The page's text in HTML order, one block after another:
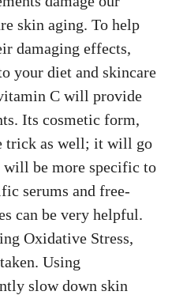
skin aging. To help
damaging effects,
your diet and skincare
C will provide
Its cosmetic form,
trick as well; it will go
be more specific to
serums and free-
can be very helpful.
Oxidative Stress,
Using
slow down skin